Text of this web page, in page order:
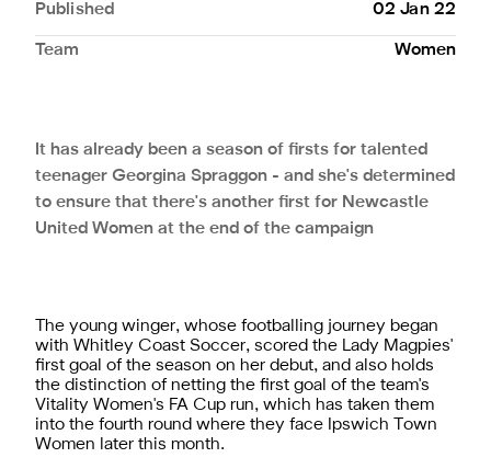
Published 02 Jan 22
Team Women
It has already been a season of firsts for talented
teenager Georgina Spraggon - and she's determined
to ensure that there's another first for Newcastle
United Women at the end of the campaign
The young winger, whose footballing journey began
with Whitley Coast Soccer, scored the Lady Magpies'
first goal of the season on her debut, and also holds
the distinction of netting the first goal of the team's
Vitality Women's FA Cup run, which has taken them
into the fourth round where they face Ipswich Town
Women later this month.